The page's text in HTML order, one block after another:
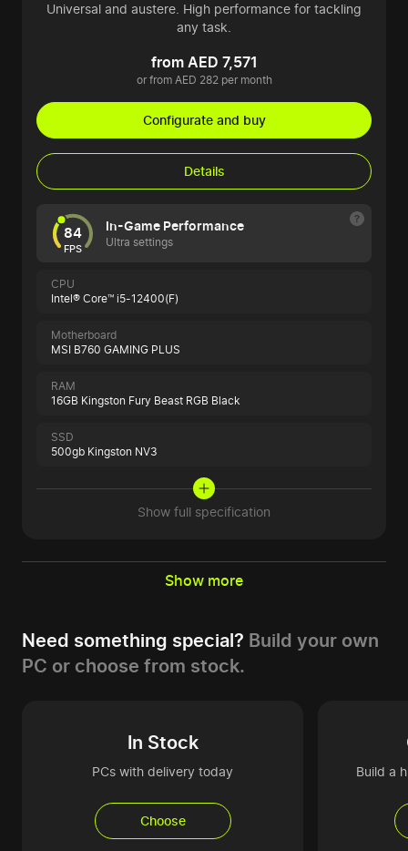
Universal and austere. High performance for tackling
any task.
from AED 7,571
or from AED 282 per month
Configurate and buy
Details
84
FPS
In-Game Performance
Ultra settings
CPU
Intel® Core™ i5-12400(F)
Motherboard
MSI B760 GAMING PLUS
RAM
16GB Kingston Fury Beast RGB Black
SSD
500gb Kingston NV3
Show full specification
Show more
Need something special? Build your own
PC or choose from stock.
In Stock
PCs with delivery today
Choose
Build a